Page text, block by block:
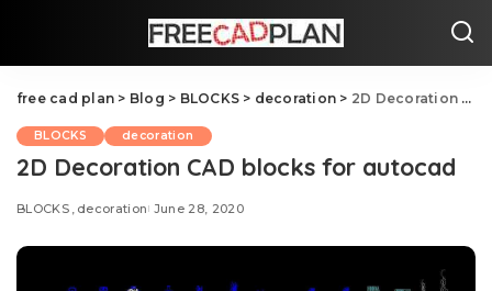
free cad plan > Blog > BLOCKS > decoration > 2D Decoration CAD blocks for autocad
BLOCKS decoration
2D Decoration CAD blocks for autocad
BLOCKS decoration June 28, 2020